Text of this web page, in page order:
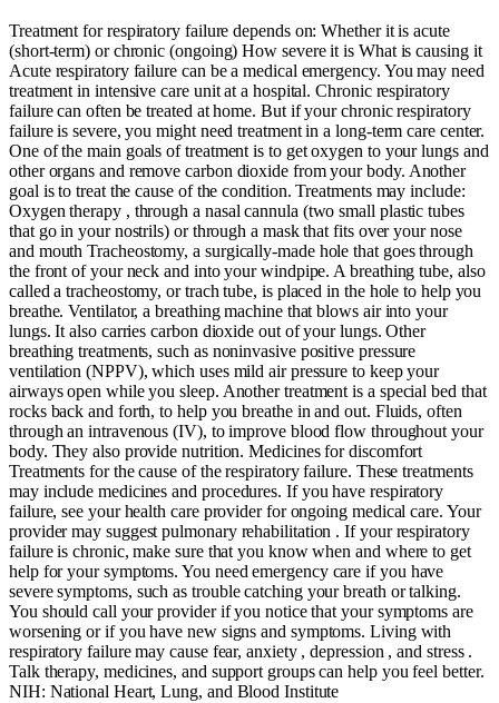
Treatment for respiratory failure depends on: Whether it is acute
(short-term) or chronic (ongoing) How severe it is What is causing it
Acute respiratory failure can be a medical emergency. You may need
treatment in intensive care unit at a hospital. Chronic respiratory
failure can often be treated at home. But if your chronic respiratory
failure is severe, you might need treatment in a long-term care center.
One of the main goals of treatment is to get oxygen to your lungs and
other organs and remove carbon dioxide from your body. Another
goal is to treat the cause of the condition. Treatments may include:
Oxygen therapy , through a nasal cannula (two small plastic tubes
that go in your nostrils) or through a mask that fits over your nose
and mouth Tracheostomy, a surgically-made hole that goes through
the front of your neck and into your windpipe. A breathing tube, also
called a tracheostomy, or trach tube, is placed in the hole to help you
breathe. Ventilator, a breathing machine that blows air into your
lungs. It also carries carbon dioxide out of your lungs. Other
breathing treatments, such as noninvasive positive pressure
ventilation (NPPV), which uses mild air pressure to keep your
airways open while you sleep. Another treatment is a special bed that
rocks back and forth, to help you breathe in and out. Fluids, often
through an intravenous (IV), to improve blood flow throughout your
body. They also provide nutrition. Medicines for discomfort
Treatments for the cause of the respiratory failure. These treatments
may include medicines and procedures. If you have respiratory
failure, see your health care provider for ongoing medical care. Your
provider may suggest pulmonary rehabilitation . If your respiratory
failure is chronic, make sure that you know when and where to get
help for your symptoms. You need emergency care if you have
severe symptoms, such as trouble catching your breath or talking.
You should call your provider if you notice that your symptoms are
worsening or if you have new signs and symptoms. Living with
respiratory failure may cause fear, anxiety , depression , and stress .
Talk therapy, medicines, and support groups can help you feel better.
NIH: National Heart, Lung, and Blood Institute